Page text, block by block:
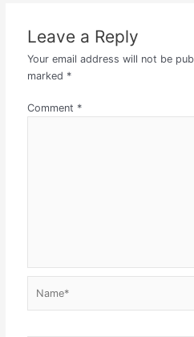
Leave a Reply
Your email address will not be
marked *
Comment *